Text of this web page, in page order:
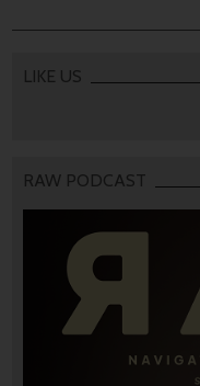
LIKE US
RAW PODCAST